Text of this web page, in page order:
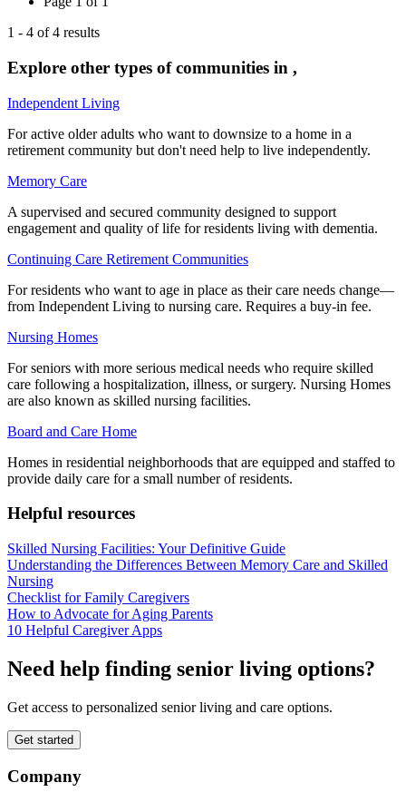
1 - 4 of4 results
Explore other types of communities in ,
Independent Living
For active older adults who want to downsize to a home in a
retirement community but don't need help to live independently.
Memory Care
A supervised and secured community designed to support
engagement and quality of life for residents living with dementia.
Continuing Care Retirement Communities
For residents who want to age in place as their care needs change—
from Independent Living to nursing care. Requires a buy-in fee.
Nursing Homes
For seniors with more serious medical needs who require skilled
care following a hospitalization, illness, or surgery. Nursing Homes
are also known as skilled nursing facilities.
Board and Care Home
Homes in residential neighborhoods that are equipped and staffed to
provide daily care for a small number of residents.
Helpful resources
Skilled Nursing Facilities: Your Definitive Guide
Understanding the Differences Between Memory Care and Skilled
Nursing
Checklist for Family Caregivers
How to Advocate for Aging Parents
10 Helpful Caregiver Apps
Need help finding senior living options?
Get access to personalized senior living and care options.
Get started
Company